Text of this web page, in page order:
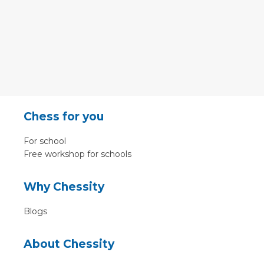
Chess for you
For school
Free workshop for schools
Why Chessity
Blogs
About Chessity